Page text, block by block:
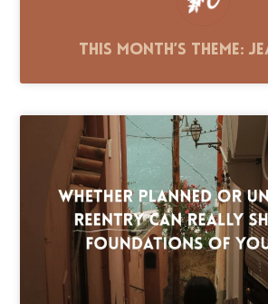
This Month’s Theme: